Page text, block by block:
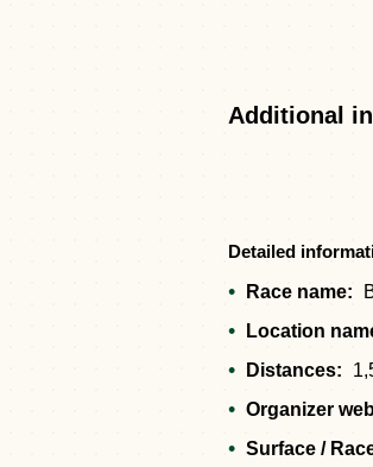
Additional
Detailed
Race name:
Location
Distances:
Organizer
Surface /